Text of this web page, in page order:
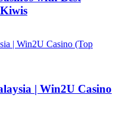
| Win2U Casino